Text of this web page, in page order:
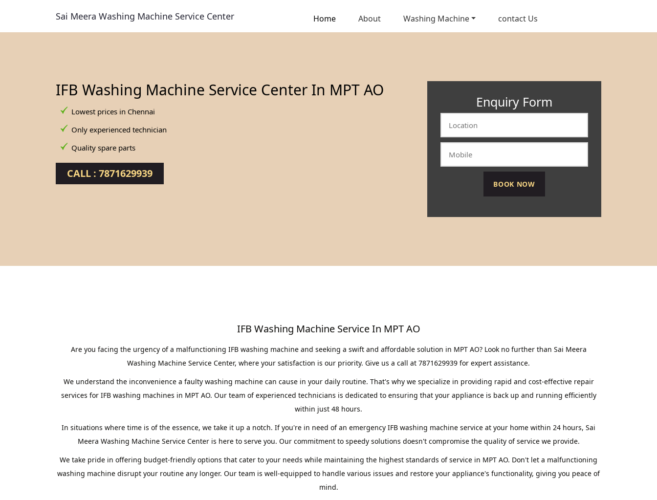
Sai Meera Washing Machine Service Center Home About Washing Machine contact Us
IFB Washing Machine Service Center In MPT AO
Lowest prices in Chennai
Only experienced technician
Quality spare parts
CALL : 7871629939
Enquiry Form
IFB Washing Machine Service In MPT AO
Are you facing the urgency of a malfunctioning IFB washing machine and seeking a swift and affordable solution in MPT AO? Look no further than Sai Meera
Washing Machine Service Center, where your satisfaction is our priority. Give us a call at 7871629939 for expert assistance.
We understand the inconvenience a faulty washing machine can cause in your daily routine. That's why we specialize in providing rapid and cost-effective repair
services for IFB washing machines in MPT AO. Our team of experienced technicians is dedicated to ensuring that your appliance is back up and running efficiently
within just 48 hours.
In situations where time is of the essence, we take it up a notch. If you're in need of an emergency IFB washing machine service at your home within 24 hours, Sai
Meera Washing Machine Service Center is here to serve you. Our commitment to speedy solutions doesn't compromise the quality of service we provide.
We take pride in offering budget-friendly options that cater to your needs while maintaining the highest standards of service in MPT AO. Don't let a malfunctioning
washing machine disrupt your routine any longer. Our team is well-equipped to handle various issues and restore your appliance's functionality, giving you peace of
mind.